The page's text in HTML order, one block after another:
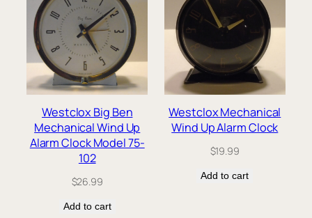
Westclox Big Ben
Mechanical Wind Up
Alarm Clock Model 75-
102
$26.99
Add to cart
Westclox Mechanical
Wind Up Alarm Clock
$19.99
Add to cart